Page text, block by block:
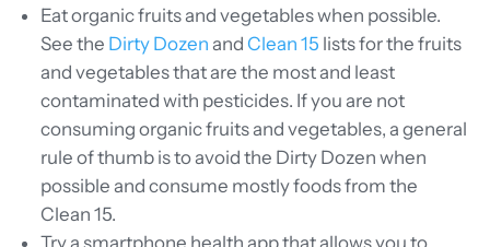
Eat organic fruits and vegetables when possible.
See the Dirty Dozen and Clean 15 lists for the fruits
and vegetables that are the most and least
contaminated with pesticides. If you are not
consuming organic fruits and vegetables, a general
rule of thumb is to avoid the Dirty Dozen when
possible and consume mostly foods from the
Clean 15.